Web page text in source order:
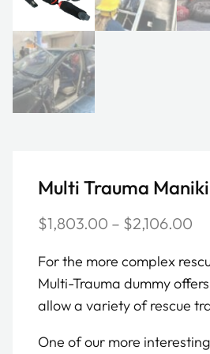
Multi Trauma
$1,803.00 – $2,106.00
For the more complex
Multi-Trauma dummy
allow a variety of rescue
One of our more